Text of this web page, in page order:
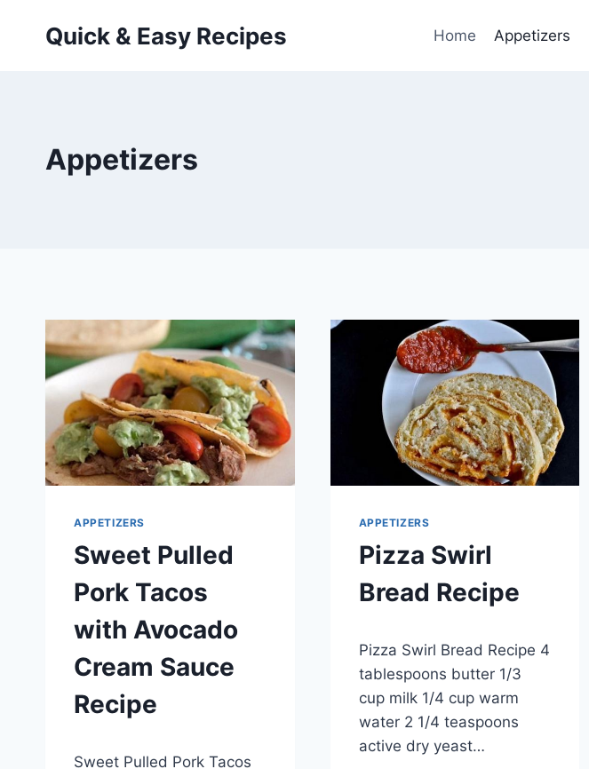
Quick & Easy Recipes Home Appetizers
Appetizers
APPETIZERS
Sweet Pulled
Pork Tacos
with Avocado
Cream Sauce
Recipe
admin
Sweet Pulled Pork Tacos
APPETIZERS
Pizza Swirl
Bread Recipe
admin
Pizza Swirl Bread Recipe 4
tablespoons butter 1/3
cup milk 1/4 cup warm
water 2 1/4 teaspoons
active dry yeast…